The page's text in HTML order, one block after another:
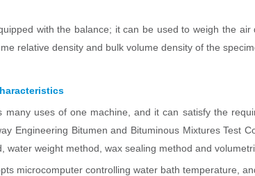
with the balance; it can be used to weigh the
relative density and bulk volume density of the
many uses of one machine, and it can satisfy the
Engineering Bitumen and Bituminous Mixtures Test
water weight method, wax sealing method and
microcomputer controlling water bath temperature,